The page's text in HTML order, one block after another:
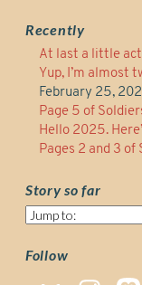
Recently
At last a little
Yup, I’m almost
February 25,
Page 5 of
Hello 2025.
Pages 2 and 3 of
Story so far
Story
far
Follow